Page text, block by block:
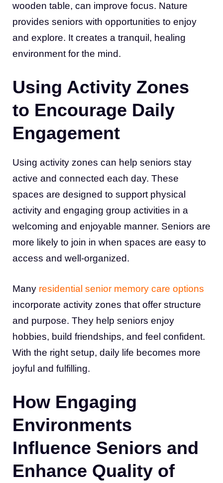
wooden table, can improve focus. Nature
provides seniors with opportunities to enjoy
and explore. It creates a tranquil, healing
environment for the mind.
Using Activity Zones
to Encourage Daily
Engagement
Using activity zones can help seniors stay
active and connected each day. These
spaces are designed to support physical
activity and engaging group activities in a
welcoming and enjoyable manner. Seniors are
more likely to join in when spaces are easy to
access and well-organized.
Many residential senior memory care options
incorporate activity zones that offer structure
and purpose. They help seniors enjoy
hobbies, build friendships, and feel confident.
With the right setup, daily life becomes more
joyful and fulfilling.
How Engaging
Environments
Influence Seniors and
Enhance Quality of